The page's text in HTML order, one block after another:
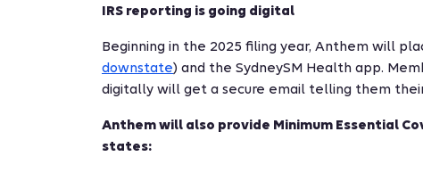
IRS reporting is going digital
Beginning in the 2025 filing year, Anthem will
downstate) and the SydneySM Health app.
digitally will get a secure email telling them
Anthem will also provide Minimum Essential
states: